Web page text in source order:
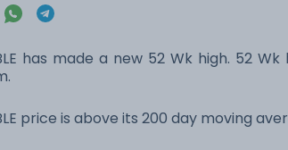
has made a new 52 Wk high. 52
price is above its 200 day moving